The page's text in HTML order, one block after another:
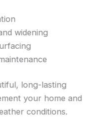
widening
long-lasting
your home and
conditions.